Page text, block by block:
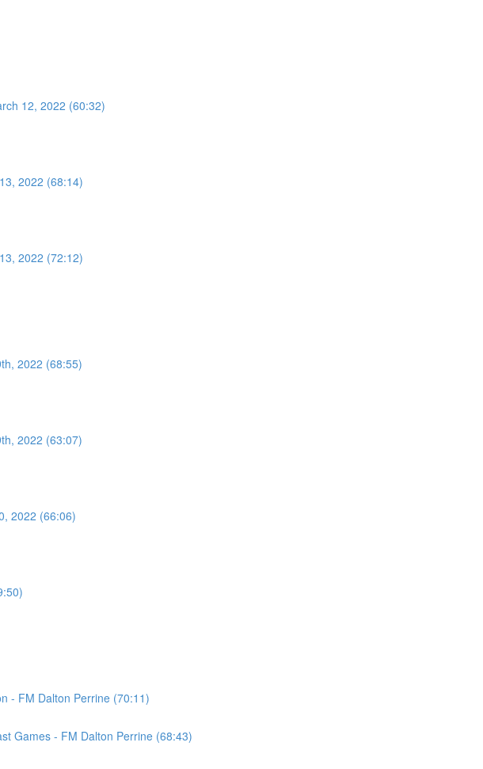
12, 2022 (60:32)
2022 (68:14)
2022 (72:12)
2022 (68:55)
2022 (63:07)
2022 (66:06)
- FM Dalton Perrine (70:11)
Games - FM Dalton Perrine (68:43)